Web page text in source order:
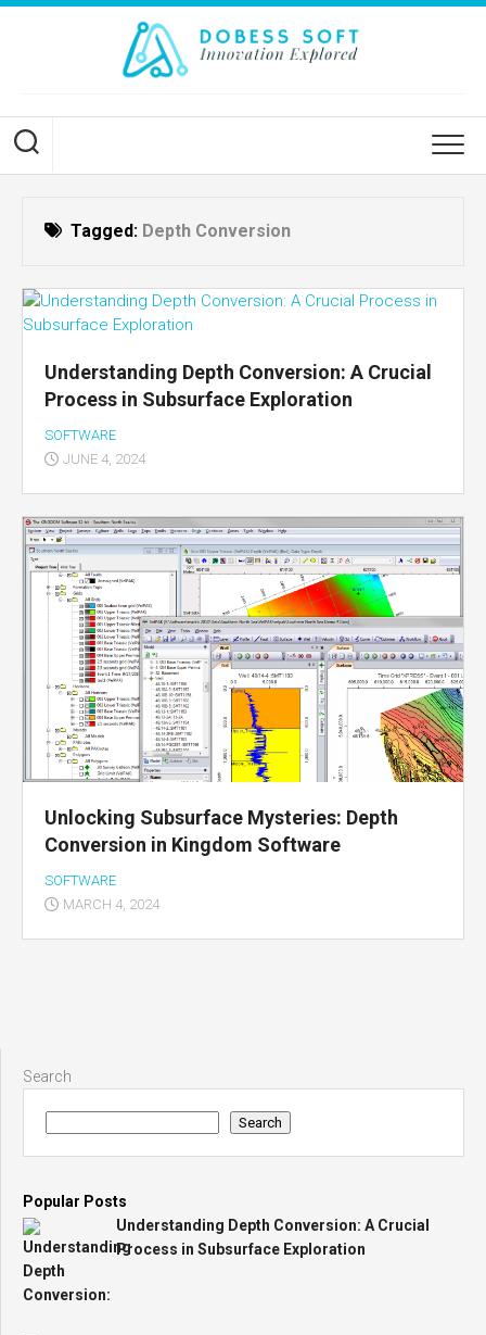
Skip
Tagged: Depth Conversion
Understanding Depth Conversion: A Crucial
Process in Subsurface Exploration
SOFTWARE
JUNE 4, 2024
Unlocking Subsurface Mysteries: Depth
Conversion in Kingdom Software
SOFTWARE
MARCH 4, 2024
Search
Search
Popular Posts
Understanding Depth Conversion: A Crucial
Process in Subsurface Exploration